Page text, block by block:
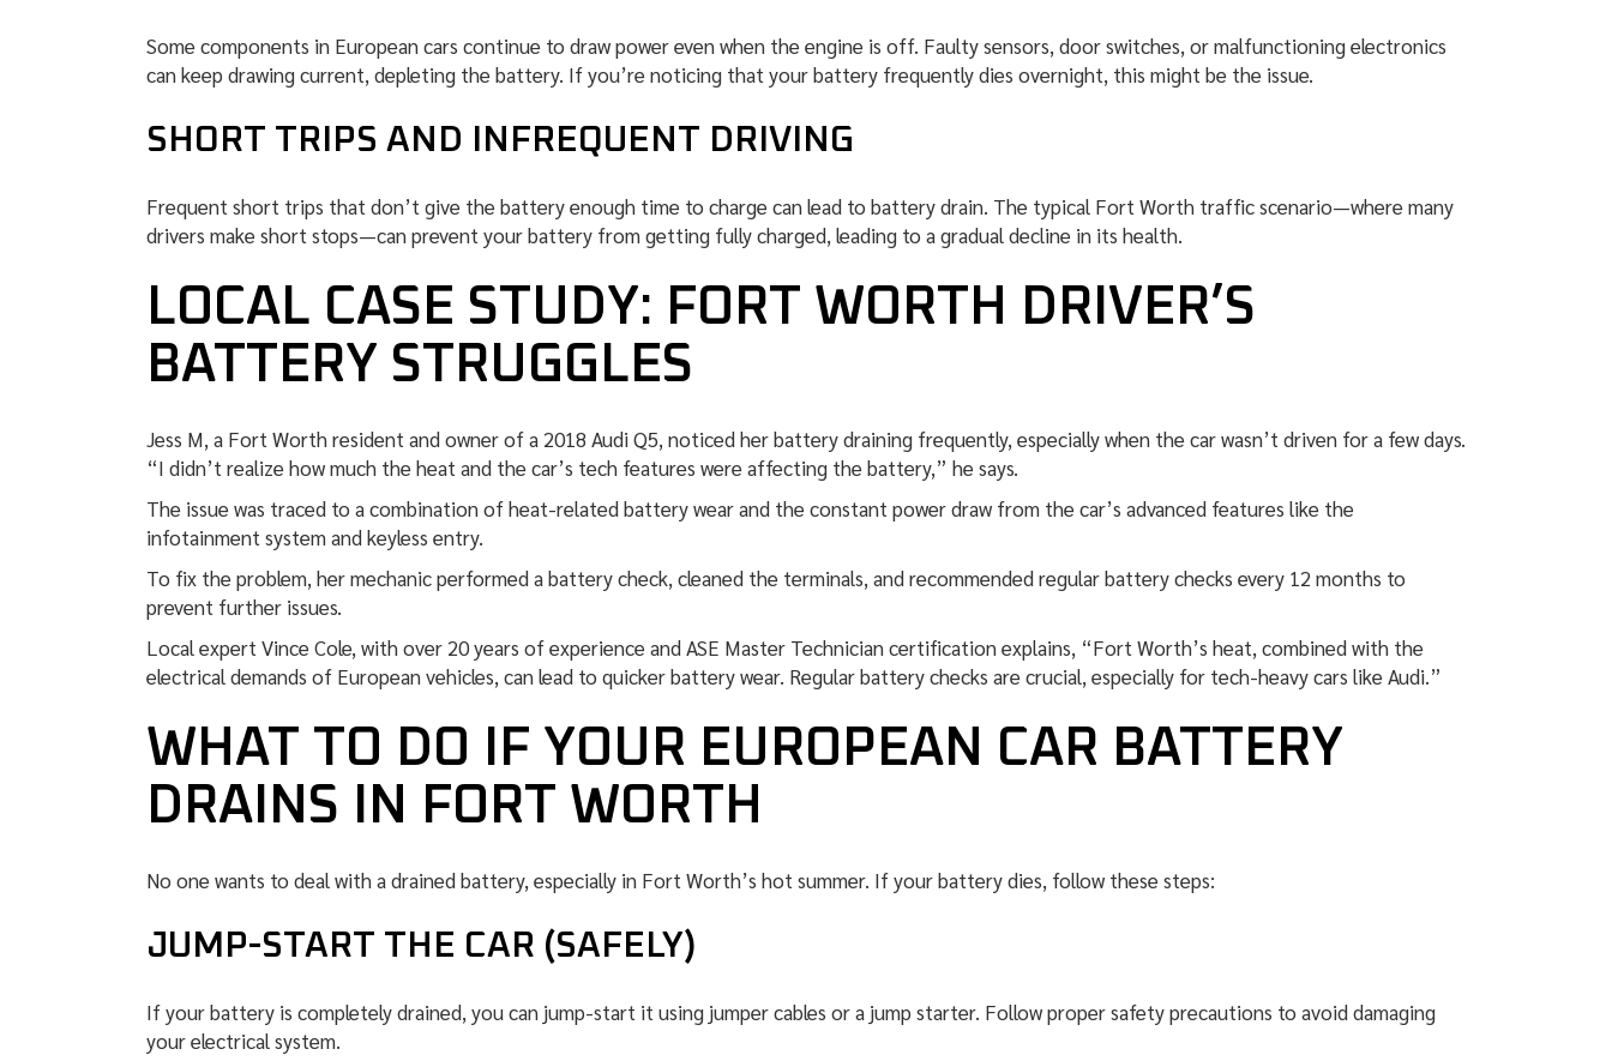
Some components in European cars continue to draw power even when the engine is off. Faulty sensors, door switches, or malfunctioning electronics
can keep drawing current, depleting the battery. If you’re noticing that your battery frequently dies overnight, this might be the issue.
SHORT TRIPS AND INFREQUENT DRIVING
Frequent short trips that don’t give the battery enough time to charge can lead to battery drain. The typical Fort Worth traffic scenario—where many
drivers make short stops—can prevent your battery from getting fully charged, leading to a gradual decline in its health.
LOCAL CASE STUDY: FORT WORTH DRIVER’S
BATTERY STRUGGLES
Jess M, a Fort Worth resident and owner of a 2018 Audi Q5, noticed her battery draining frequently, especially when the car wasn’t driven for a few days.
“I didn’t realize how much the heat and the car’s tech features were affecting the battery,” he says.
The issue was traced to a combination of heat-related battery wear and the constant power draw from the car’s advanced features like the
infotainment system and keyless entry.
To fix the problem, her mechanic performed a battery check, cleaned the terminals, and recommended regular battery checks every 12 months to
prevent further issues.
Local expert Vince Cole, with over 20 years of experience and ASE Master Technician certification explains, “Fort Worth’s heat, combined with the
electrical demands of European vehicles, can lead to quicker battery wear. Regular battery checks are crucial, especially for tech-heavy cars like Audi.”
WHAT TO DO IF YOUR EUROPEAN CAR BATTERY
DRAINS IN FORT WORTH
No one wants to deal with a drained battery, especially in Fort Worth’s hot summer. If your battery dies, follow these steps:
JUMP-START THE CAR (SAFELY)
If your battery is completely drained, you can jump-start it using jumper cables or a jump starter. Follow proper safety precautions to avoid damaging
your electrical system.